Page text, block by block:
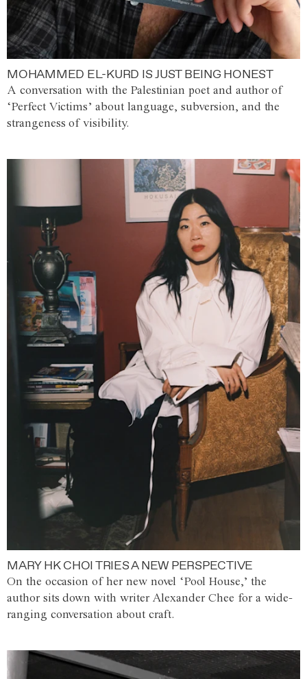
MOHAMMED EL-KURD IS JUST BEING HONEST
A conversation with the Palestinian poet and author of
‘Perfect Victims’ about language, subversion, and the
strangeness of visibility.
MARY HK CHOI TRIES A NEW PERSPECTIVE
On the occasion of her new novel ‘Pool House,’ the
author sits down with writer Alexander Chee for a wide-
ranging conversation about craft.